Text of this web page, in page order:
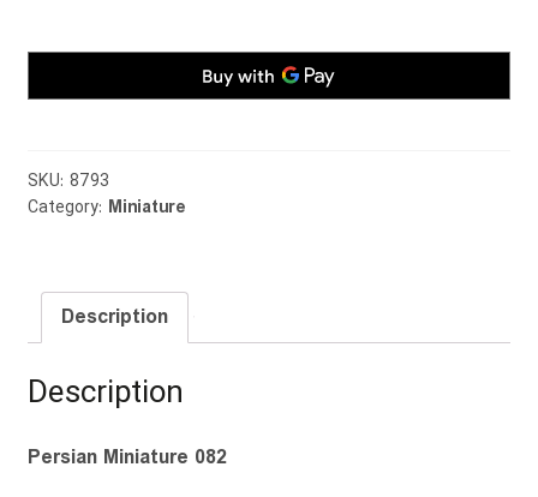
SKU: 8793
Category: Miniature
Description
Description
Persian Miniature 082